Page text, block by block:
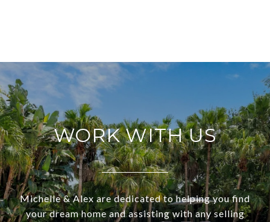
WORK WITH US
Michelle & Alex are dedicated to helping you find
your dream home and assisting with any selling